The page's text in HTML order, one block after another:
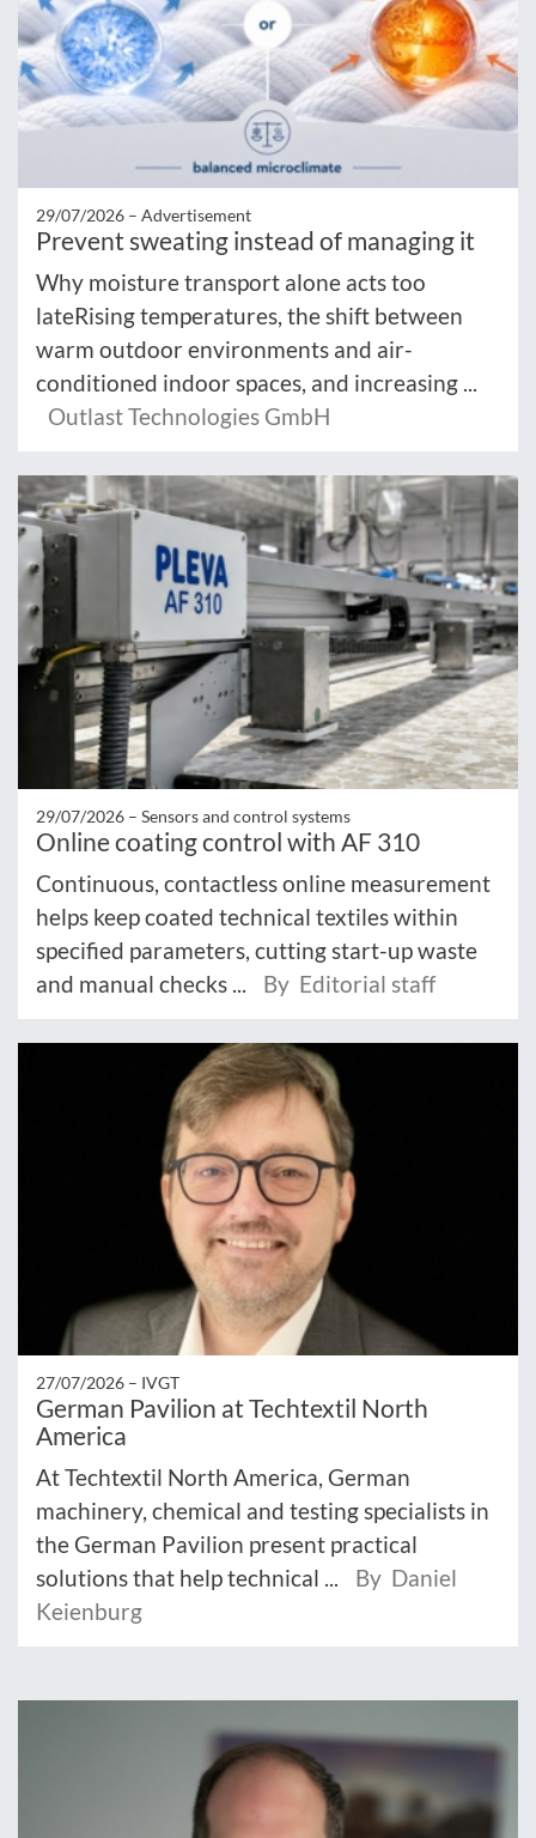
29/07/2026 – Advertisement
Prevent sweating instead of managing it
Why moisture transport alone acts too
lateRising temperatures, the shift between
warm outdoor environments and air-
conditioned indoor spaces, and increasing ...
Outlast Technologies GmbH
29/07/2026 – Sensors and control systems
Online coating control with AF 310
Continuous, contactless online measurement
helps keep coated technical textiles within
specified parameters, cutting start-up waste
and manual checks ...
By Editorial staff
27/07/2026 – IVGT
German Pavilion at Techtextil North
America
At Techtextil North America, German
machinery, chemical and testing specialists in
the German Pavilion present practical
solutions that help technical ...
By Daniel
Keienburg